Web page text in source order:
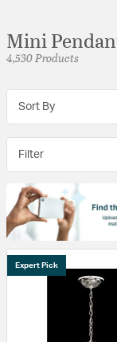
Mini
4,530 Products
Sort By
Filter
Expert Pick